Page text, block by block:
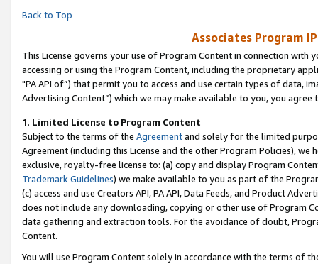
Back to Top
Associates Program
This License governs your use of Program Content in connection
accessing or using the Program Content, including the proprietary
"PA API of”) that permit you to access and use certain types of data,
Advertising Content”) which we may make available to you, you agree
1. Limited License to Program Content
Subject to the terms of the Agreementand solely for the limited
Agreement (including this License and the other Program Policies),
exclusive, royalty-free license to: (a) copy and display Program
Trademark Guidelines) we make available to you as part of the
(c) access and use Creators API, PA API, Data Feeds, and Product
does not include any downloading, copying or other use of Program
data gathering and extraction tools. For the avoidance of doubt,
Content.
You will use Program Content solely in accordance with the terms of